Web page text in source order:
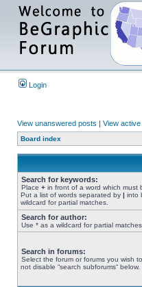
Login
View unanswered posts | View active
Board index
Search for keywords:
Place + in front of a word which must
Put a list of words separated by | into
wildcard for partial matches.
Search for author:
Use * as a wildcard for partial matches.
Search in forums:
Select the forum or forums you wish
not disable “search subforums“ below.